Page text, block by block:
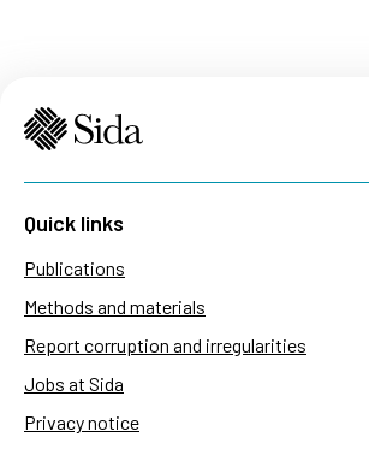
Quick links
Publications
Methods and materials
Report corruption and irregularities
Jobs at Sida
Privacy notice